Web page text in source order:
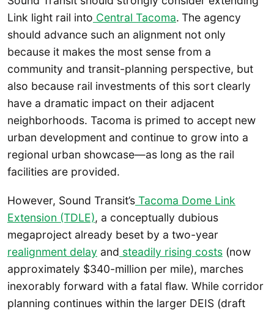
Link light rail into Central Tacoma. The agency
should advance such an alignment not only
because it makes the most sense from a
community and transit-planning perspective, but
also because rail investments of this sort clearly
have a dramatic impact on their adjacent
neighborhoods. Tacoma is primed to accept new
urban development and continue to grow into a
regional urban showcase—as long as the rail
facilities are provided.
However, Sound Transit’s Tacoma Dome Link
Extension (TDLE), a conceptually dubious
megaproject already beset by a two-year
realignment delay and steadily rising costs (now
approximately $340-million per mile), marches
inexorably forward with a fatal flaw. While corridor
planning continues within the larger DEIS (draft